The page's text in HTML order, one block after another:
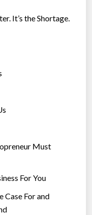
It’s the Shortage.
Must
For You
Case For and